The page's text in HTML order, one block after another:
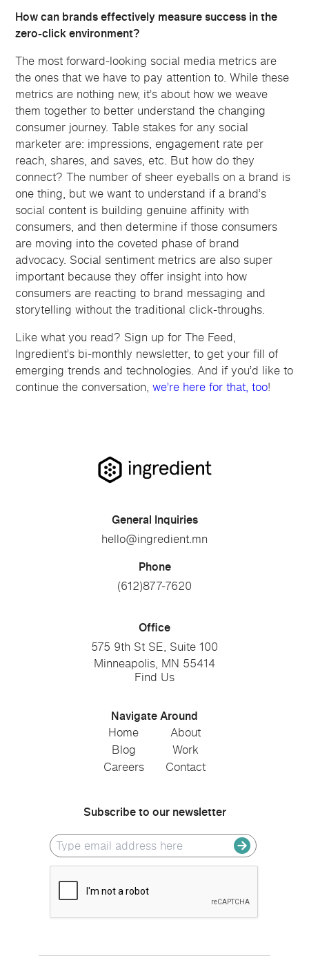
How can brands effectively measure success in the
zero-click environment?
The most forward-looking social media metrics are
the ones that we have to pay attention to. While these
metrics are nothing new, it’s about how we weave
them together to better understand the changing
consumer journey. Table stakes for any social
marketer are: impressions, engagement rate per
reach, shares, and saves, etc. But how do they
connect? The number of sheer eyeballs on a brand is
one thing, but we want to understand if a brand’s
social content is building genuine affinity with
consumers, and then determine if those consumers
are moving into the coveted phase of brand
advocacy. Social sentiment metrics are also super
important because they offer insight into how
consumers are reacting to brand messaging and
storytelling without the traditional click-throughs.
Like what you read? Sign up for The Feed,
Ingredient’s bi-monthly newsletter, to get your fill of
emerging trends and technologies. And if you’d like to
continue the conversation,we’re here for that, too!
General Inquiries
hello@ingredient.mn
Phone
(612)877-7620
Office
575 9th St SE, Suite 100
Minneapolis, MN 55414
Find Us
Navigate Around
Home
About
Blog
Work
Careers
Contact
Subscribe to our newsletter